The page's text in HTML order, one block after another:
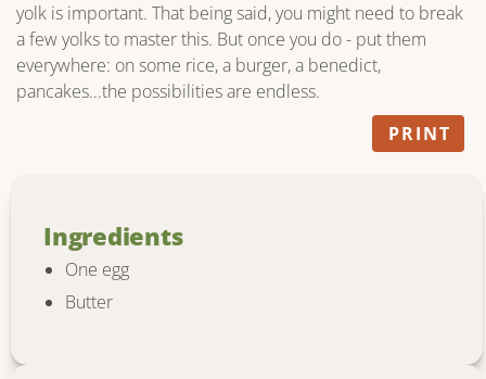
yolk is important. That being said, you might need to break
a few yolks to master this. But once you do - put them
everywhere: on some rice, a burger, a benedict,
pancakes...the possibilities are endless.
PRINT
Ingredients
One egg
Butter